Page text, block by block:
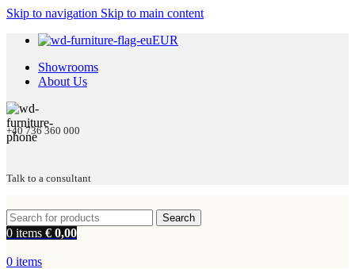
Skip to navigation Skip to main content
EUR
Showrooms
About Us
+40 736 360 000
Talk to a consultant
Search
0 items € 0,00
0 items